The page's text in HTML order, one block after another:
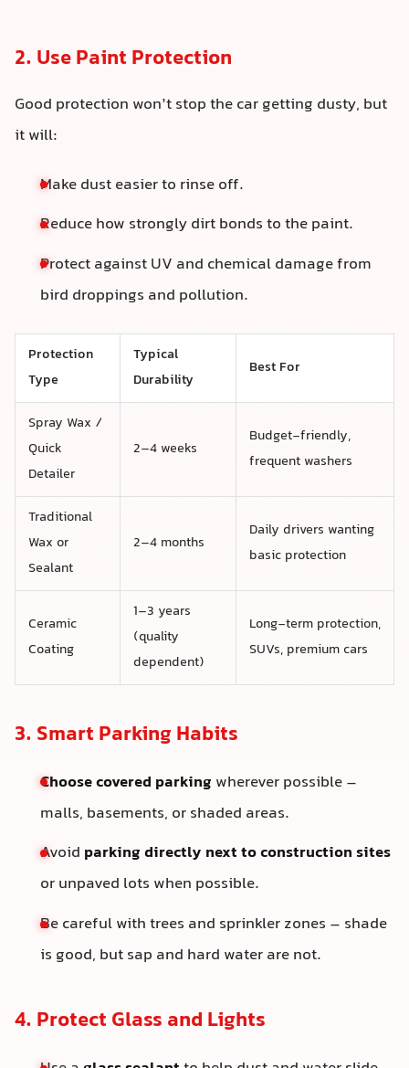
2. Use Paint Protection
Good protection won’t stop the car getting dusty, but
it will:
Make dust easier to rinse off.
Reduce how strongly dirt bonds to the paint.
Protect against UV and chemical damage from
bird droppings and pollution.
Protection
Type
Typical
Durability
Best For
Spray Wax /
Quick
Detailer
2–4 weeks
Budget-friendly,
frequent washers
Traditional
Wax or
Sealant
2–4 months
Daily drivers wanting
basic protection
Ceramic
Coating
1–3 years
(quality
dependent)
Long-term protection,
SUVs, premium cars
3. Smart Parking Habits
Choose covered parking wherever possible –
malls, basements, or shaded areas.
Avoid parking directly next to construction sites
or unpaved lots when possible.
Be careful with trees and sprinkler zones – shade
is good, but sap and hard water are not.
4. Protect Glass and Lights